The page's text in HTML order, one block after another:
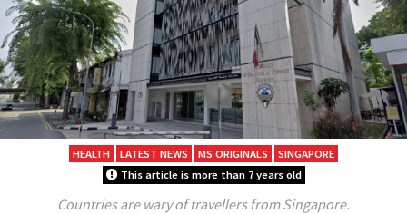
HEALTH LATEST NEWS MS ORIGINALS
SINGAPORE
This article is more than 7 years old
Countries are wary of travellers from Singapore.